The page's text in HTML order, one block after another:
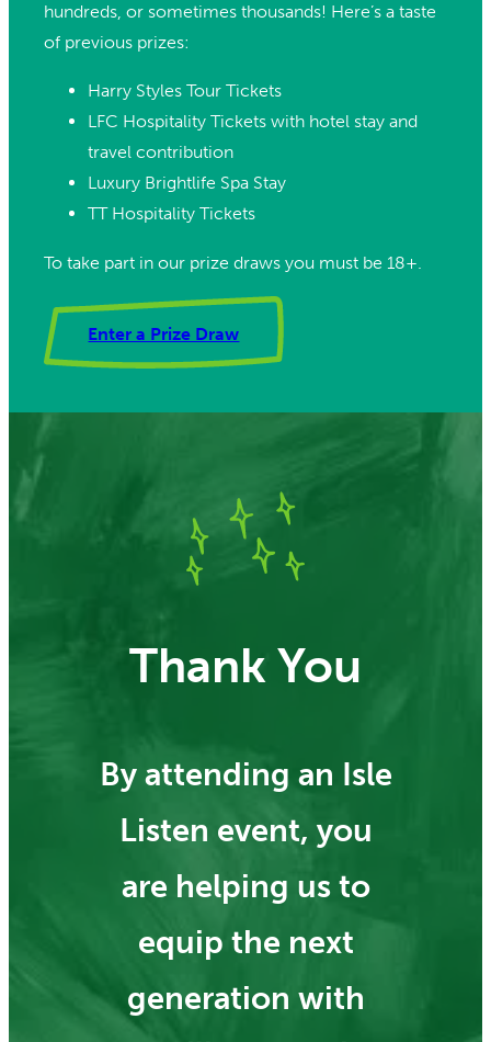
hundreds, or sometimes thousands! Here’s a taste
of previous prizes:
Harry Styles Tour Tickets
LFC Hospitality Tickets with hotel stay and
travel contribution
Luxury Brightlife Spa Stay
TT Hospitality Tickets
To take part in our prize draws you must be 18+.
Enter a Prize Draw
Thank You
By attending an Isle
Listen event, you
are helping us to
equip the next
generation with